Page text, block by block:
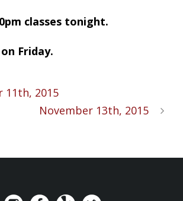
classes tonight.
Friday.
11th, 2015
November 13th, 2015